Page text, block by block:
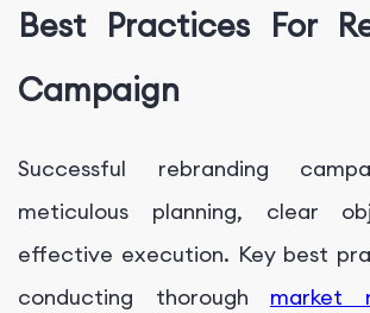
Best Practices For
Campaign
Successful rebranding
meticulous planning, clear
effective execution. Key best
conducting thorough market